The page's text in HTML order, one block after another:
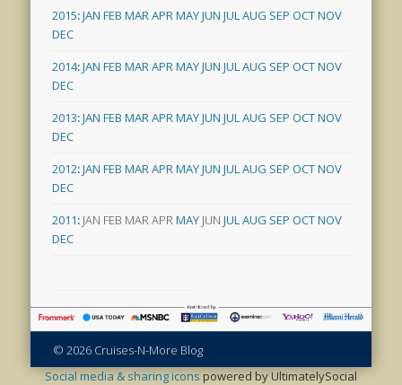
2015:JAN FEB MARAPRMAYJUN JULAUG SEP OCTNOV
DEC
2014:JAN FEB MARAPRMAYJUN JULAUG SEP OCTNOV
DEC
2013:JAN FEB MARAPRMAYJUN JULAUG SEP OCTNOV
DEC
2012:JAN FEB MARAPRMAYJUN JULAUG SEP OCTNOV
DEC
2011: JAN FEB MARAPRMAY JUN JULAUG SEP OCTNOV
DEC
© 2026 Cruises-N-More Blog
Social media & sharing iconspowered by UltimatelySocial